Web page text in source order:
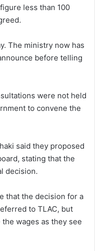
less than 100
The ministry now has
before telling
were not held
to convene the
said they proposed
stating that the
decision.
that the decision for a
to TLAC, but
wages as they see